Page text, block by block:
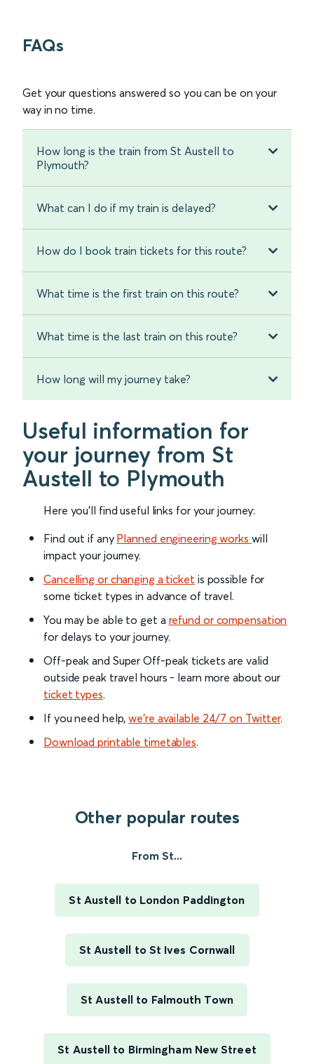
FAQs
Get your questions answered so you can be on your
way in no time.
How long is the train from St Austell to
Plymouth?
What can I do if my train is delayed?
How do I book train tickets for this route?
What time is the first train on this route?
What time is the last train on this route?
How long will my journey take?
Useful information for
your journey from St
Austell to Plymouth
Here you'll find useful links for your journey:
Find out if any Planned engineering works will
impact your journey.
Cancelling or changing a ticket is possible for
some ticket types in advance of travel.
You may be able to get a refund or compensation
for delays to your journey.
Off-peak and Super Off-peak tickets are valid
outside peak travel hours - learn more about our
ticket types.
If you need help,we’re available 24/7 on Twitter.
Download printable timetables.
Other popular routes
From St...
St Austell to London Paddington
St Austell to St Ives Cornwall
St Austell to Falmouth Town
St Austell to Birmingham New Street